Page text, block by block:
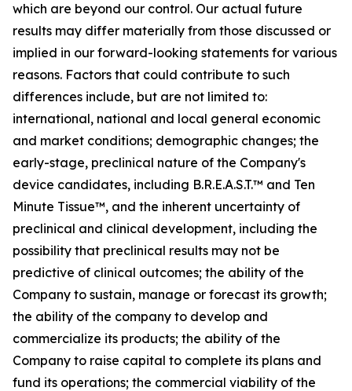
which are beyond our control. Our actual future
results may differ materially from those discussed or
implied in our forward-looking statements for various
reasons. Factors that could contribute to such
differences include, but are not limited to:
international, national and local general economic
and market conditions; demographic changes; the
early-stage, preclinical nature of the Company's
device candidates, including B.R.E.A.S.T.™ and Ten
Minute Tissue™, and the inherent uncertainty of
preclinical and clinical development, including the
possibility that preclinical results may not be
predictive of clinical outcomes; the ability of the
Company to sustain, manage or forecast its growth;
the ability of the company to develop and
commercialize its products; the ability of the
Company to raise capital to complete its plans and
fund its operations; the commercial viability of the